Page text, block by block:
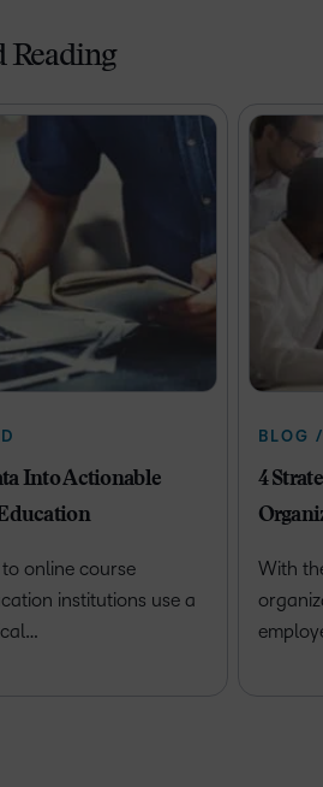
Reading
Into Actionable
online course
institutions use a
BLOG
4
With